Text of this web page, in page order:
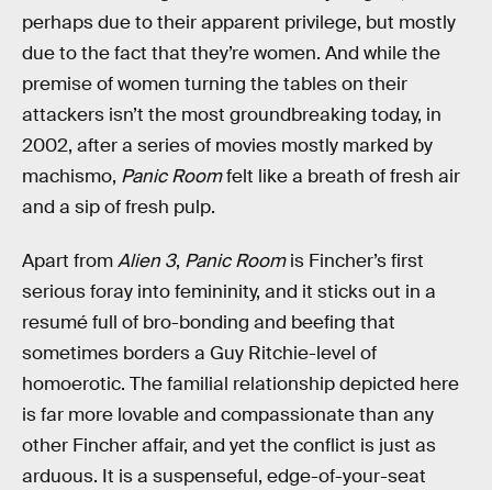
perhaps due to their apparent privilege, but mostly
due to the fact that they’re women. And while the
premise of women turning the tables on their
attackers isn’t the most groundbreaking today, in
2002, after a series of movies mostly marked by
machismo, Panic Roomfelt like a breath of fresh air
and a sip of fresh pulp.
Apart fromAlien 3, Panic Roomis Fincher’s first
serious foray into femininity, and it sticks out in a
resumé full of bro-bonding and beefing that
sometimes borders a Guy Ritchie-level of
homoerotic. The familial relationship depicted here
is far more lovable and compassionate than any
other Fincher affair, and yet the conflict is just as
arduous. It is a suspenseful, edge-of-your-seat